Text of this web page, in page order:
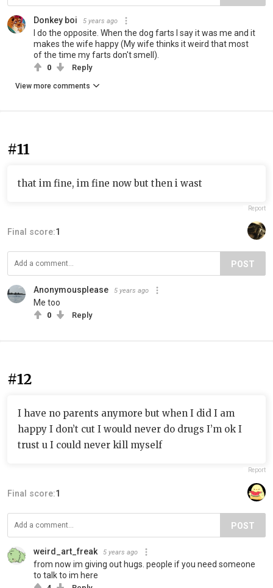
Donkey boi 5 years ago
I do the opposite. When the dog farts I say it was me and it
makes the wife happy (My wife thinks it weird that most
of the time my farts don't smell).
0 Reply
View more comments
#11
that im fine, im fine now but then i wast
Report
Final score:1
POST
Anonymousplease 5 years ago
Me too
0 Reply
#12
I have no parents anymore but when I did I am
happy I don’t cut I would never do drugs I’m ok I
trust u I could never kill myself
Report
Final score:1
POST
weird_art_freak 5 years ago
from now im giving out hugs. people if you need someone
to talk to im here